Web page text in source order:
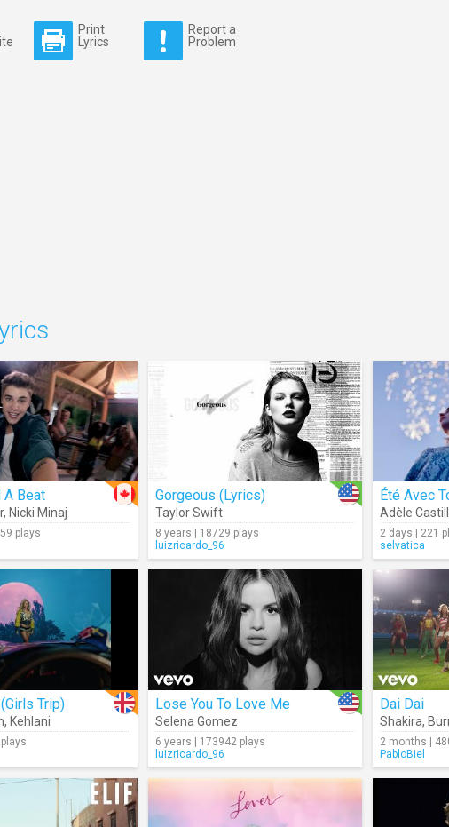
Print
Lyrics
Report a
Problem
A Beat
, Nicki Minaj
plays
Gorgeous (Lyrics)
Taylor Swift
8 years | 18729 plays
luizricardo_96
Été Avec
Adèle
2 days | 221
selvatica
Trip)
, Kehlani
Lose You To Love Me
Selena Gomez
6 years | 173942 plays
luizricardo_96
Dai Dai
Shakira,
2 months |
PabloBiel